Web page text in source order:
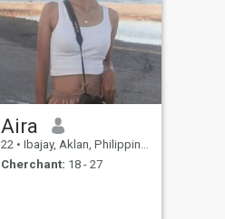
Aira
22 • Ibajay, Aklan, Philippines
Cherchant: 18 - 27